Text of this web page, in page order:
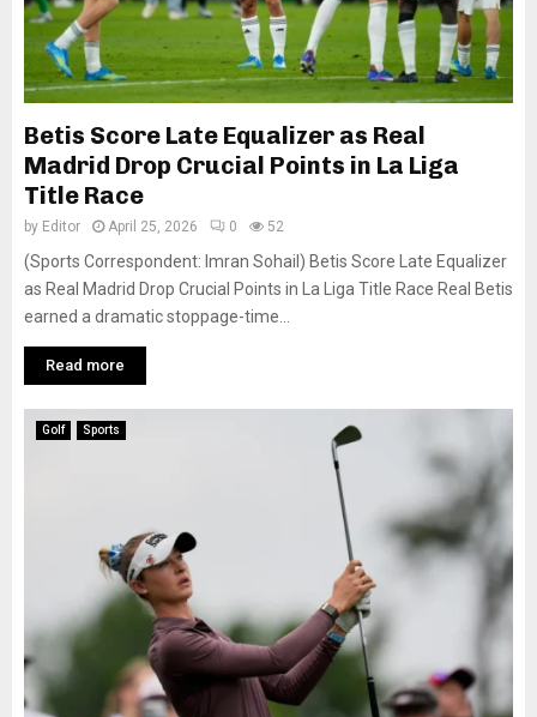
Betis Score Late Equalizer as Real
Madrid Drop Crucial Points in La Liga
Title Race
by Editor April 25, 2026 0 52
(Sports Correspondent: Imran Sohail) Betis Score Late Equalizer
as Real Madrid Drop Crucial Points in La Liga Title Race Real Betis
earned a dramatic stoppage-time...
Read more
Golf Sports